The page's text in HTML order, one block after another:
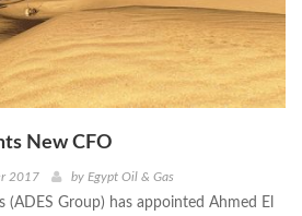
New CFO
2017 by Egypt Oil & Gas
(ADES Group) has appointed Ahmed El